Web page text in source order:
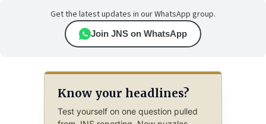
Get the latest updates in our WhatsApp group.
Join JNS on WhatsApp
Know your headlines?
Test yourself on one question pulled